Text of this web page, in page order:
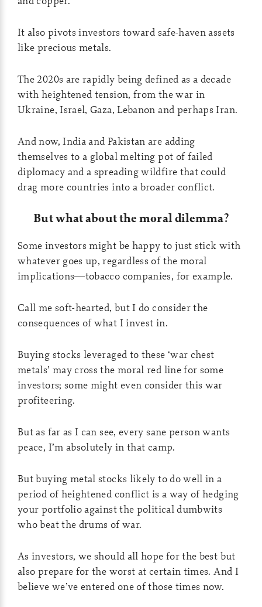
It also pivots investors toward safe-haven assets
like precious metals.
The 2020s are rapidly being defined as a decade
with heightened tension, from the war in
Ukraine, Israel, Gaza, Lebanon and perhaps Iran.
And now, India and Pakistan are adding
themselves to a global melting pot of failed
diplomacy and a spreading wildfire that could
drag more countries into a broader conflict.
But what about the moral dilemma?
Some investors might be happy to just stick with
whatever goes up, regardless of the moral
implications—tobacco companies, for example.
Call me soft-hearted, but I do consider the
consequences of what I invest in.
Buying stocks leveraged to these ‘war chest
metals’ may cross the moral red line for some
investors; some might even consider this war
profiteering.
But as far as I can see, every sane person wants
peace, I’m absolutely in that camp.
But buying metal stocks likely to do well in a
period of heightened conflict is a way of hedging
your portfolio against the political dumbwits
who beat the drums of war.
As investors, we should all hope for the best but
also prepare for the worst at certain times. And I
believe we’ve entered one of those times now.